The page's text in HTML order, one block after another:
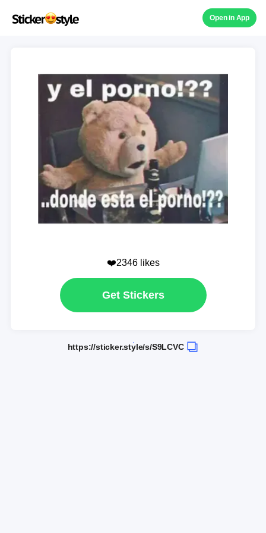
Open in App
❤️2346 likes
Get Stickers
https://sticker.style/s/S9LCVC